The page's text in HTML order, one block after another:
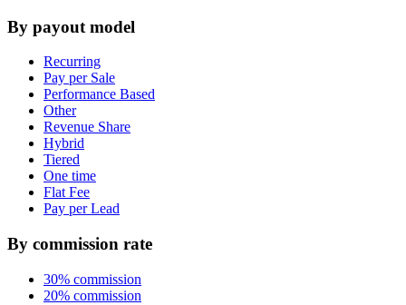
By payout model
Recurring
Pay per Sale
Performance Based
Other
Revenue Share
Hybrid
Tiered
One time
Flat Fee
Pay per Lead
By commission rate
30% commission
20% commission